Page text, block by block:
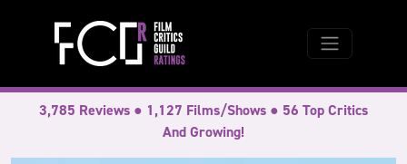
3,785 Reviews ● 1,127 Films/Shows ● 56 Top Critics
And Growing!